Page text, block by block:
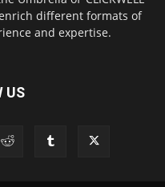
enrich different formats of
and expertise.
US